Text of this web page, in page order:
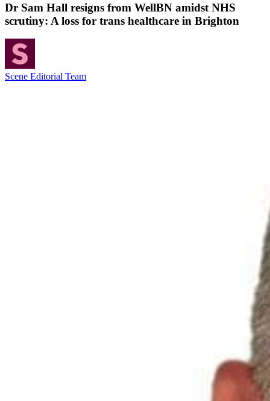
Dr Sam Hall resigns from WellBN amidst NHS
scrutiny: A loss for trans healthcare in Brighton
Scene Editorial Team